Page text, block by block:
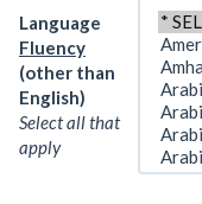
Language
Fluency
(other than
English)
Select all that
apply